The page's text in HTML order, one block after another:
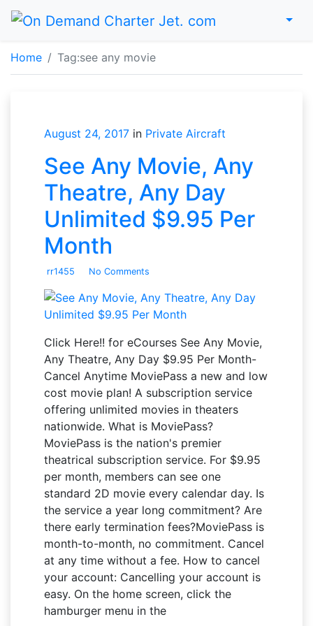
Home
Home Tag:see any movie
August 24, 2017 in Private Aircraft
See Any Movie, Any
Theatre, Any Day
Unlimited $9.95 Per
Month
rr1455 No Comments
Click Here!! for eCourses See Any Movie,
Any Theatre, Any Day $9.95 Per Month-
Cancel Anytime MoviePass a new and low
cost movie plan! A subscription service
offering unlimited movies in theaters
nationwide. What is MoviePass?
MoviePass is the nation's premier
theatrical subscription service. For $9.95
per month, members can see one
standard 2D movie every calendar day. Is
the service a year long commitment? Are
there early termination fees?MoviePass is
month-to-month, no commitment. Cancel
at any time without a fee. How to cancel
your account: Cancelling your account is
easy. On the home screen, click the
hamburger menu in the